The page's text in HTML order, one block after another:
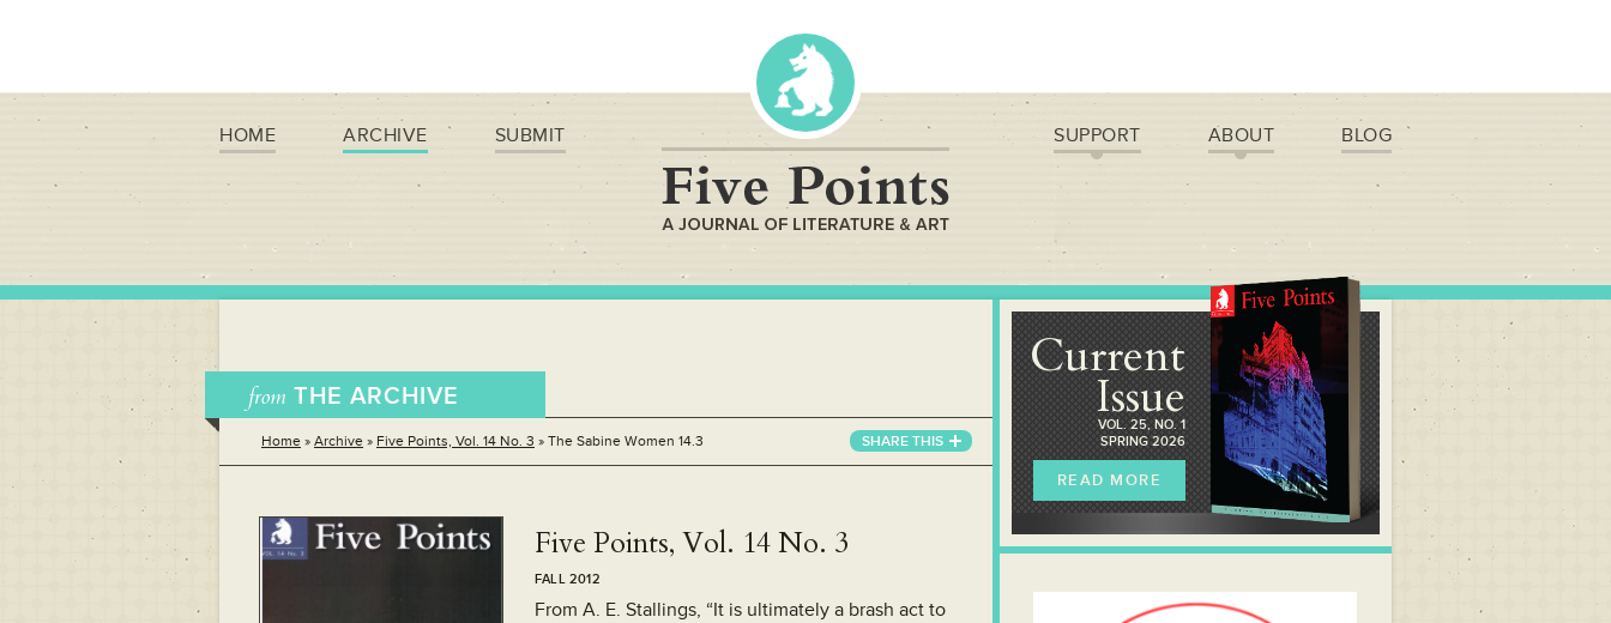
HOME ARCHIVE SUBMIT SUPPORT ABOUT BLOG
from THE ARCHIVE
Home » Archive » Five Points, Vol. 14 No. 3 » The Sabine Women 14.3 SHARE THIS
Five Points, Vol. 14 No. 3
FALL 2012
From A. E. Stallings, “It is ultimately a brash act to
Current
Issue
VOL. 25, NO. 1
SPRING 2026
READ MORE